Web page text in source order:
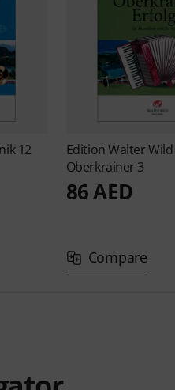
12
Edition Walter Wild
Oberkrainer 3
86 AED
Compare